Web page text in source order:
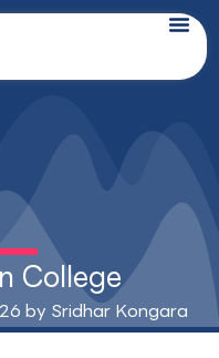
College
by Sridhar Kongara